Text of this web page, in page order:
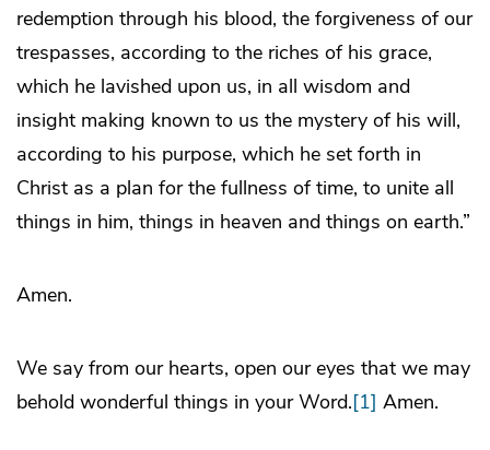
redemption through his blood, the forgiveness of our
trespasses, according to the riches of his grace,
which he lavished upon us, in all wisdom and
insight making known to us the mystery of his will,
according to his purpose, which he set forth in
Christ as a plan for the fullness of time, to unite all
things in him, things in heaven and things on earth.”
Amen.
We say from our hearts, open our eyes that we may
behold wonderful things in your Word.[1] Amen.